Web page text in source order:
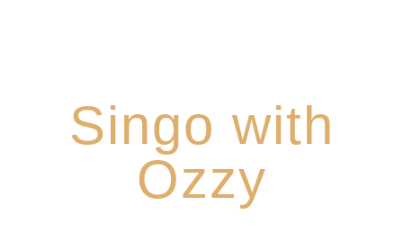
Singo with
Ozzy